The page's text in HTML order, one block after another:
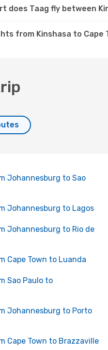
does Taag fly between
from Kinshasa to Cape
Johannesburg to Sao
Johannesburg to Lagos
Johannesburg to Rio de
Cape Town to Luanda
Sao Paulo to
Johannesburg to Porto
Cape Town to Brazzaville